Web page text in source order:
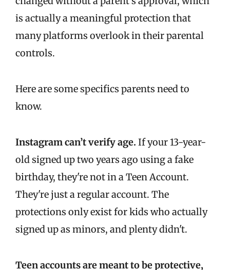
is actually a meaningful protection that
many platforms overlook in their parental
controls.
Here are some specifics parents need to
know.
Instagram can’t verify age. If your 13-year-
old signed up two years ago using a fake
birthday, they're not in a Teen Account.
They're just a regular account. The
protections only exist for kids who actually
signed up as minors, and plenty didn't.
Teen accounts are meant to be protective,